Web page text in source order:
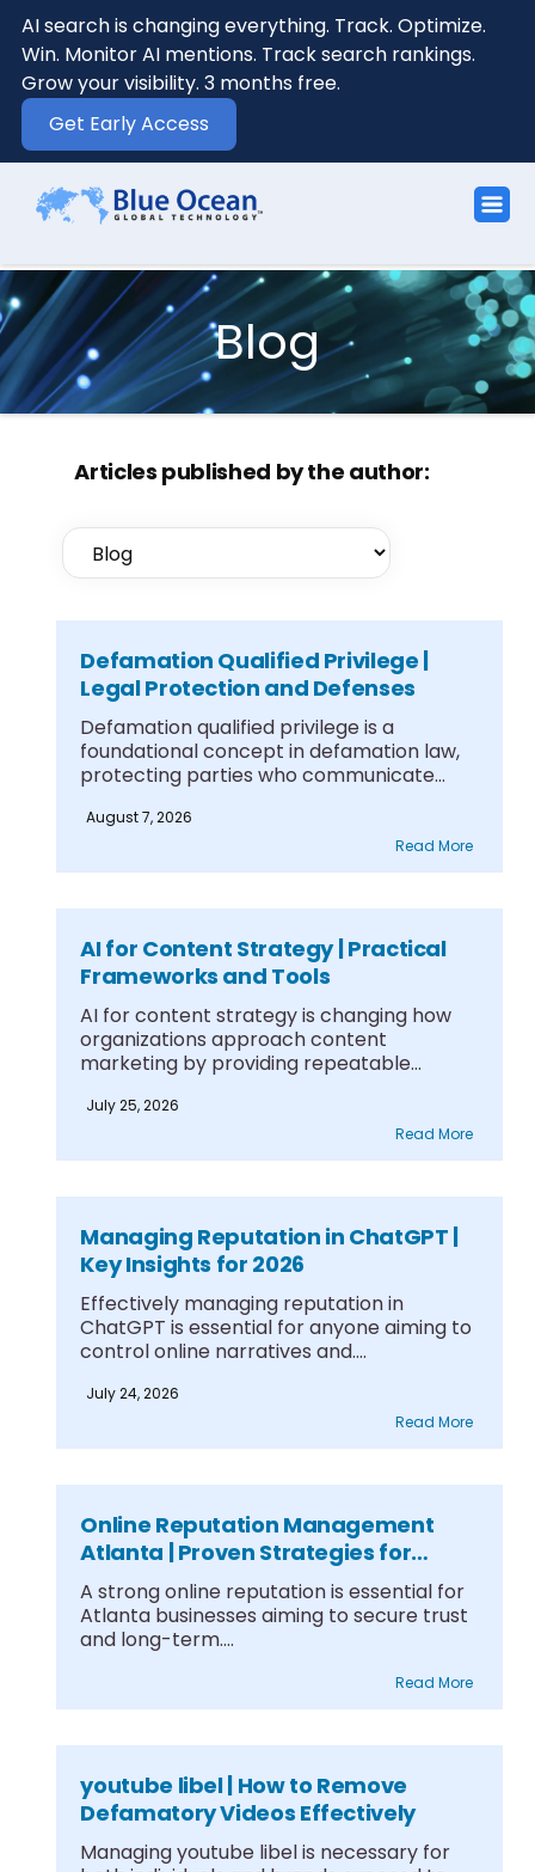
AI search is changing everything. Track. Optimize.
Win. Monitor AI mentions. Track search rankings.
Grow your visibility. 3 months free.
Get Early Access
Blog
Articles published by the author:
Defamation Qualified Privilege |
Legal Protection and Defenses
Defamation qualified privilege is a
foundational concept in defamation law,
protecting parties who communicate
August 7, 2026
Read More
AI for Content Strategy | Practical
Frameworks and Tools
AI for content strategy is changing how
organizations approach content
marketing by providing repeatable
July 25, 2026
Read More
Managing Reputation in ChatGPT |
Key Insights for 2026
Effectively managing reputation in
ChatGPT is essential for anyone aiming to
control online narratives and....
July 24, 2026
Read More
Online Reputation Management
Atlanta | Proven Strategies for
Growth
A strong online reputation is essential for
Atlanta businesses aiming to secure trust
and long-term....
Read More
youtube libel | How to Remove
Defamatory Videos Effectively
Managing youtube libel is necessary for